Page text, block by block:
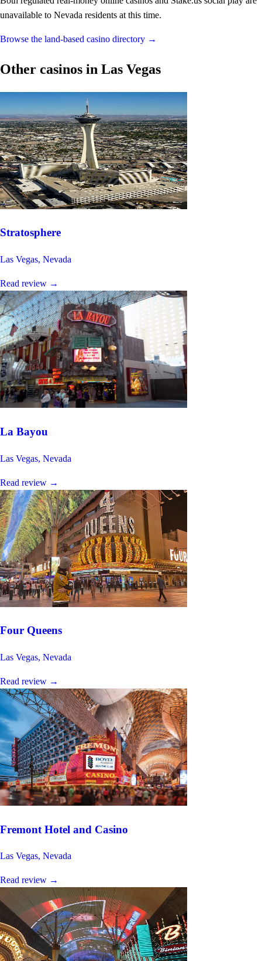
unavailable to Nevada residents at this time.
Browse the land-based casino directory →
Other casinos in Las Vegas
Stratosphere
Las Vegas, Nevada
Read review →
La Bayou
Las Vegas, Nevada
Read review →
Four Queens
Las Vegas, Nevada
Read review →
Fremont Hotel and Casino
Las Vegas, Nevada
Read review →